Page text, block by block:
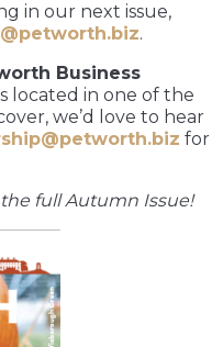
in our next issue,
.
Business
located in one of the
we’d love to hear
for
full Autumn Issue!